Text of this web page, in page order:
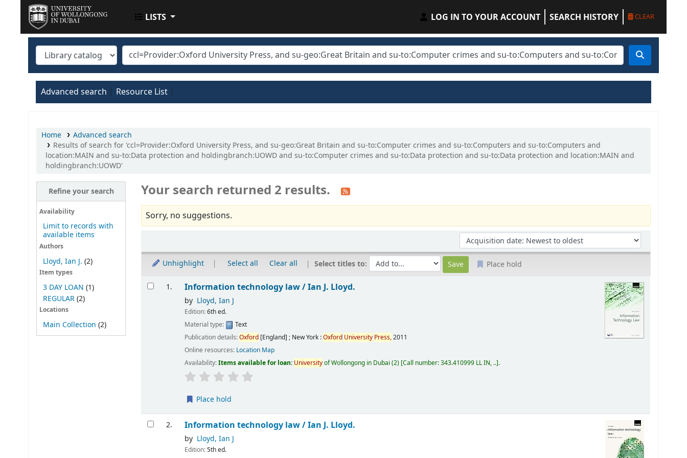
UOWD LIBRARY
LISTS LOG IN TO YOUR ACCOUNT SEARCH HISTORY CLEAR
Advanced search Resource List
Home
Advanced search
Results of search for 'ccl=Provider:Oxford University Press, and su-geo:Great Britain and su-to:Computer crimes and su-to:Computers and su-to:Computers and
location:MAIN and su-to:Data protection and holdingbranch:UOWD and su-to:Computer crimes and su-to:Data protection and su-to:Data protection and location:MAIN and
holdingbranch:UOWD'
Refine your search
Availability
Limit to records with
available items
Authors
Lloyd, Ian J. (2)
Item types
3 DAY LOAN (1)
REGULAR(2)
Locations
Main Collection (2)
Your search returned 2 results.
Sorry, no suggestions.
Sort by:
Unhighlight Select all Clear all Select titles to: Place hold
Results
1. Information technology law /Ian J. Lloyd.
by Lloyd, Ian J
Edition:6th ed.
Material type:
Text
Publication details:Oxford [England] ; New York :Oxford University Press,2011
Online resources: Location Map
Availability:Items available for loan: Universityof Wollongong in Dubai (2) Call number:343.410999 LL IN, .. .
Place hold
2. Information technology law /Ian J. Lloyd.
by Lloyd, Ian J
Edition:5th ed.